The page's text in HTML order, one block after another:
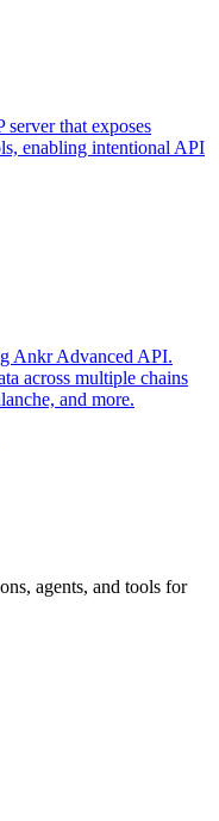
that exposes
enabling intentional API
Ankr Advanced API.
across multiple chains
and more.
agents, and tools for